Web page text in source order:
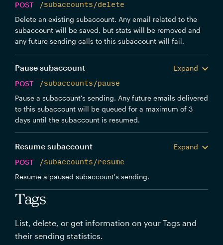
POST
/subaccounts/delete
Delete an existing subaccount. Any email related to the
subaccount will be saved, but stats will be removed and
any future sending calls to this subaccount will fail.
Pause subaccount
Expand
POST
/subaccounts/pause
Pause a subaccount's sending. Any future emails delivered
to this subaccount will be queued for a maximum of 3
days until the subaccount is resumed.
Resume subaccount
Expand
POST
/subaccounts/resume
Resume a paused subaccount's sending.
Tags
List, delete, or get information on your Tags and
their sending statistics.